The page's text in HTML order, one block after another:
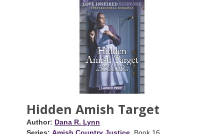
Hidden Amish Target
Author: Dana R. Lynn